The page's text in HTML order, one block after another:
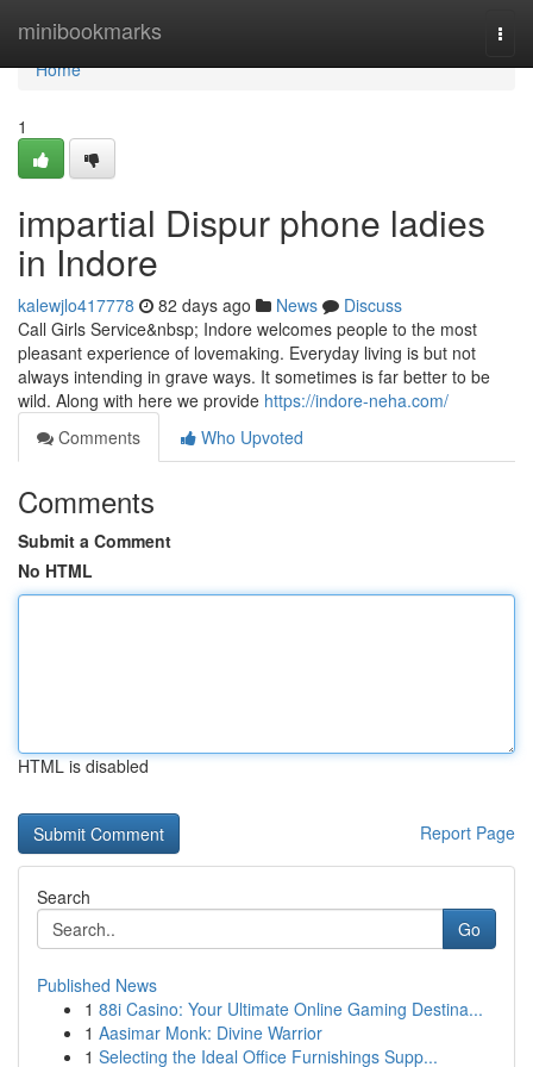
minibookmarks
Home
Home
1
impartial Dispur phone ladies
in Indore
kalewjlo417778 82 days ago News
Discuss
Call Girls Service&nbsp; Indore welcomes people to the most
pleasant experience of lovemaking. Everyday living is but not
always intending in grave ways. It sometimes is far better to be
wild. Along with here we provide https://indore-neha.com/
Comments
Who Upvoted
Comments
Submit a Comment
No HTML
HTML is disabled
Report Page
Search
Go
Published News
1 88i Casino: Your Ultimate Online Gaming Destina...
1 Aasimar Monk: Divine Warrior
1 Selecting the Ideal Office Furnishings Supp...